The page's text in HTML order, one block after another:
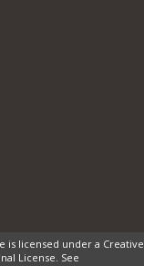
is licensed under a Creative
License. See